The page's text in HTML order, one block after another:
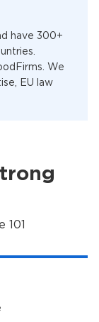
have 300+
We
EU law